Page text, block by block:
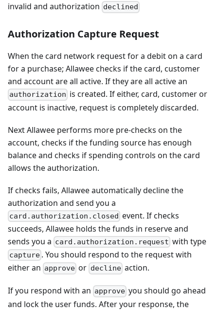
invalid and authorization declined
Authorization Capture Request
When the card network request for a debit on a card
for a purchase; Allawee checks if the card, customer
and account are all active. If they are all active an
authorization is created. If either, card, customer or
account is inactive, request is completely discarded.
Next Allawee performs more pre-checks on the
account, checks if the funding source has enough
balance and checks if spending controls on the card
allows the authorization.
If checks fails, Allawee automatically decline the
authorization and send you a
card.authorization.closed event. If checks
succeeds, Allawee holds the funds in reserve and
sends you a card.authorization.request with type
capture . You should respond to the request with
either an approve or declineaction.
If you respond with an approve you should go ahead
and lock the user funds. After your response, the